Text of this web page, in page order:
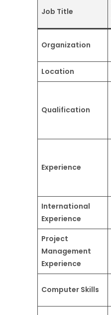
Job Title
Organization
Location
Qualification
Experience
International
Experience
Project
Management
Experience
Computer Skills